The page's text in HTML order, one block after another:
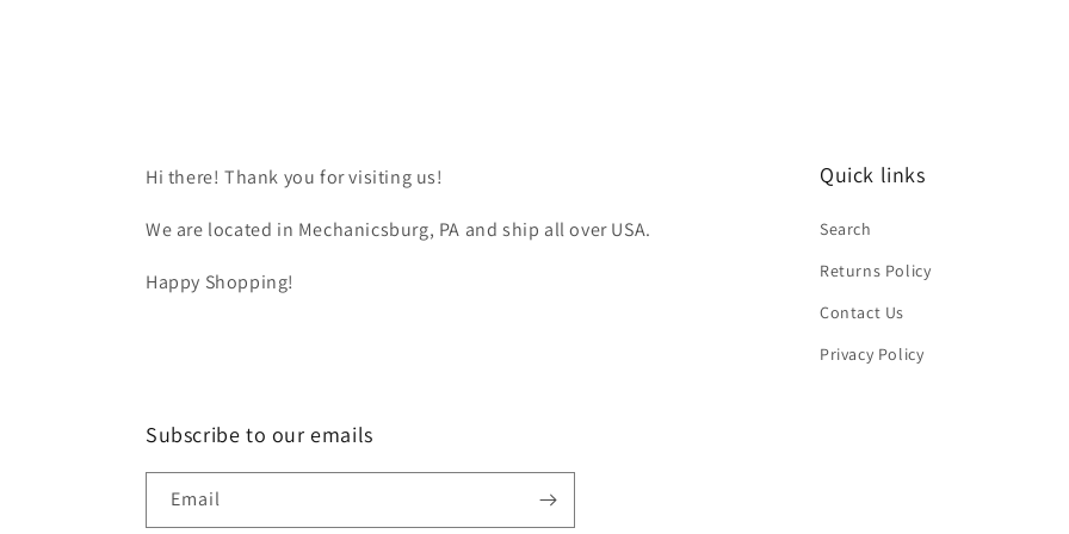
Hi there! Thank you for visiting us!
We are located in Mechanicsburg, PA and ship all over USA.
Happy Shopping!
Quick links
Search
Returns Policy
Contact Us
Privacy Policy
Subscribe to our emails
Email